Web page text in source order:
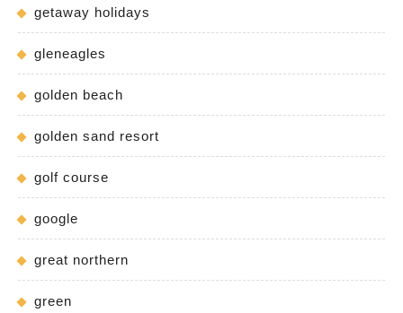
getaway holidays
gleneagles
golden beach
golden sand resort
golf course
google
great northern
green